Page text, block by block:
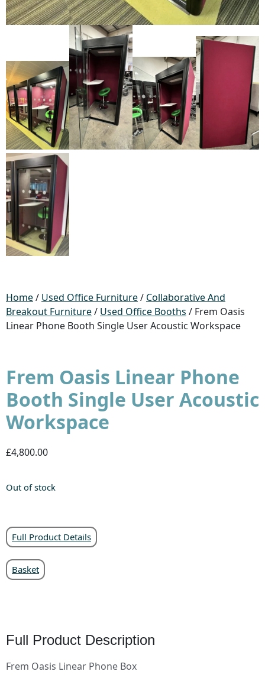
Home/ Used Office Furniture/ Collaborative And
Breakout Furniture/ Used Office Booths / Frem Oasis
Linear Phone Booth Single User Acoustic Workspace
Frem Oasis Linear Phone
Booth Single User Acoustic
Workspace
£4,800.00
Out of stock
Full Product Details
Basket
Full Product Description
Frem Oasis Linear Phone Box